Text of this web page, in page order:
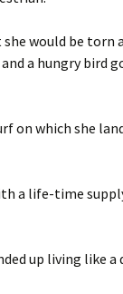
she would be torn
a hungry bird
on which she
a life-time
up living like a